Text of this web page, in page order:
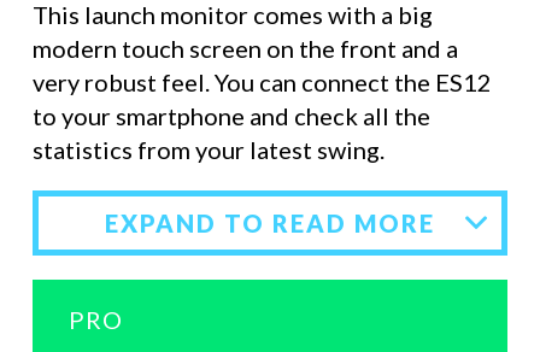
This launch monitor comes with a big
modern touch screen on the front and a
very robust feel. You can connect the ES12
to your smartphone and check all the
statistics from your latest swing.
EXPAND TO READ MORE
PRO